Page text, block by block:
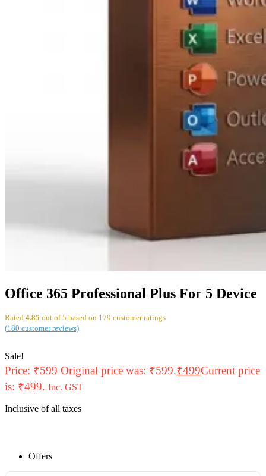
Office 365 Professional Plus For 5 Device
Rated 4.85 out of 5 based on 179 customer ratings
(180 customer reviews)
Sale!
Price: ₹599 Original price was: ₹599.₹499Current price
is: ₹499. Inc. GST
Inclusive of all taxes
Offers